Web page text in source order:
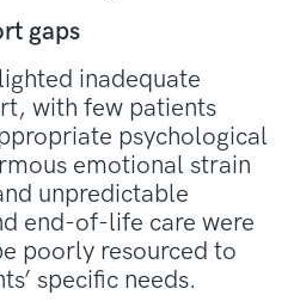
gaps
inadequate
with few patients
psychological
emotional strain
unpredictable
end-of-life care were
poorly resourced to
specific needs.